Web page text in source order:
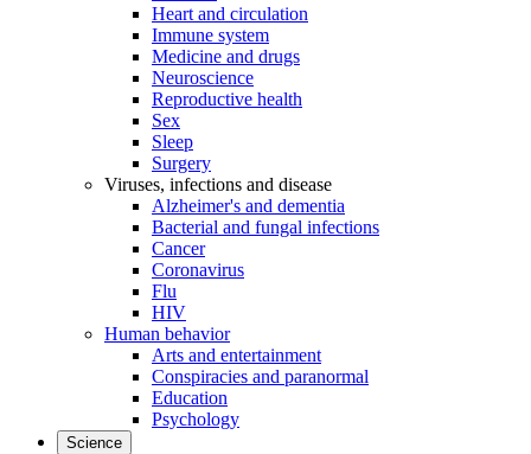
Heart and circulation
Immune system
Medicine and drugs
Neuroscience
Reproductive health
Sex
Sleep
Surgery
Viruses, infections and disease
Alzheimer's and dementia
Bacterial and fungal infections
Cancer
Coronavirus
Flu
HIV
Human behavior
Arts and entertainment
Conspiracies and paranormal
Education
Psychology
Science